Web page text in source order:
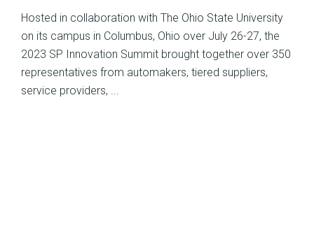
Hosted in collaboration with The Ohio State University
on its campus in Columbus, Ohio over July 26-27, the
2023 SP Innovation Summit brought together over 350
representatives from automakers, tiered suppliers,
service providers, ...